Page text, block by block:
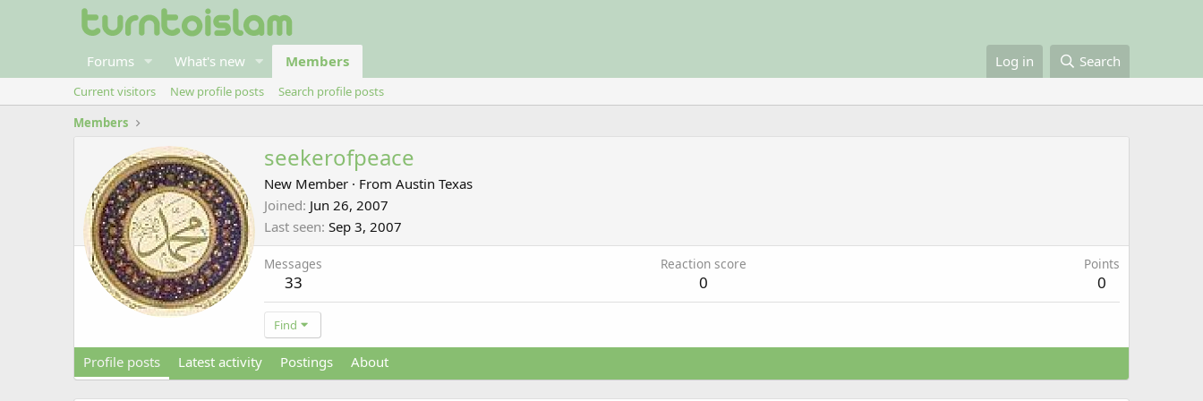
Forums What's new Members Log in Search
Current visitors New profile posts
Search profile posts
Members
seekerofpeace
New Member · From Austin Texas
Joined Jun 26, 2007
Last seen Sep 3, 2007
Messages
33
Reaction score
0
Points
0
Find
Profile posts Latest activity Postings About